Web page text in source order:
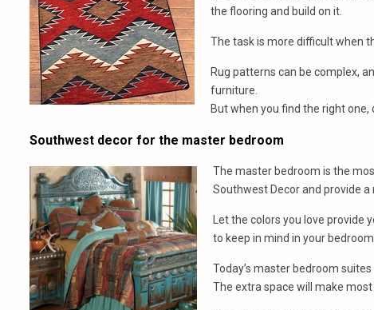
the flooring and build on it.
The task is more difficult when
Rug patterns can be complex,
furniture.
But when you find the right one,
Southwest decor for the master bedroom
The master bedroom is the
Southwest Decor and provide
Let the colors you love provide
to keep in mind in your
Today’s master bedroom
The extra space will make